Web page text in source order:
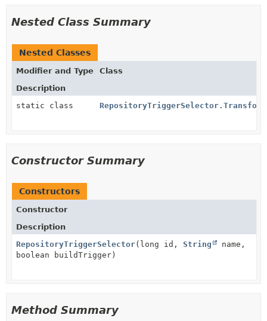
Nested Class Summary
Nested Classes
Modifier and Type
Class
Description
static class
Constructor Summary
Constructors
Constructor
Description
RepositoryTriggerSelector(long id, String
name,
boolean buildTrigger)
Method Summary